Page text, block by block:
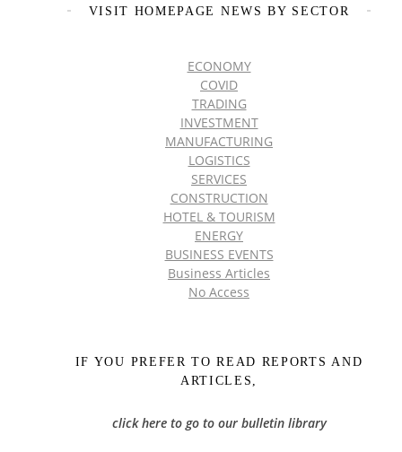
VISIT HOMEPAGE NEWS BY SECTOR
ECONOMY
COVID
TRADING
INVESTMENT
MANUFACTURING
LOGISTICS
SERVICES
CONSTRUCTION
HOTEL & TOURISM
ENERGY
BUSINESS EVENTS
Business Articles
No Access
IF YOU PREFER TO READ REPORTS AND
ARTICLES,
click here to go to our bulletin library